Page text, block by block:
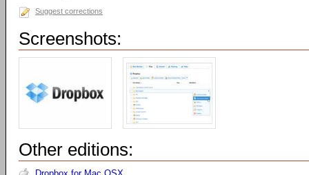
Suggest corrections
Screenshots:
Other editions: